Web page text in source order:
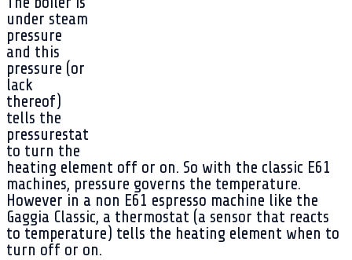
under steam
pressure
and this
pressure (or
lack
thereof)
tells the
pressurestat
to turn the
heating element off or on. So with the classic E61
machines, pressure governs the temperature.
However in a non E61 espresso machine like the
Gaggia Classic, a thermostat (a sensor that reacts
to temperature) tells the heating element when to
turn off or on.